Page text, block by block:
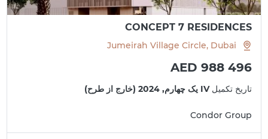
CONCEPT 7 RESIDENCES
Jumeirah Village Circle, Dubai
AED 988 496
تاریخ تکمیلIV یک چهارم, 2024 (خارج از طرح)
Condor Group